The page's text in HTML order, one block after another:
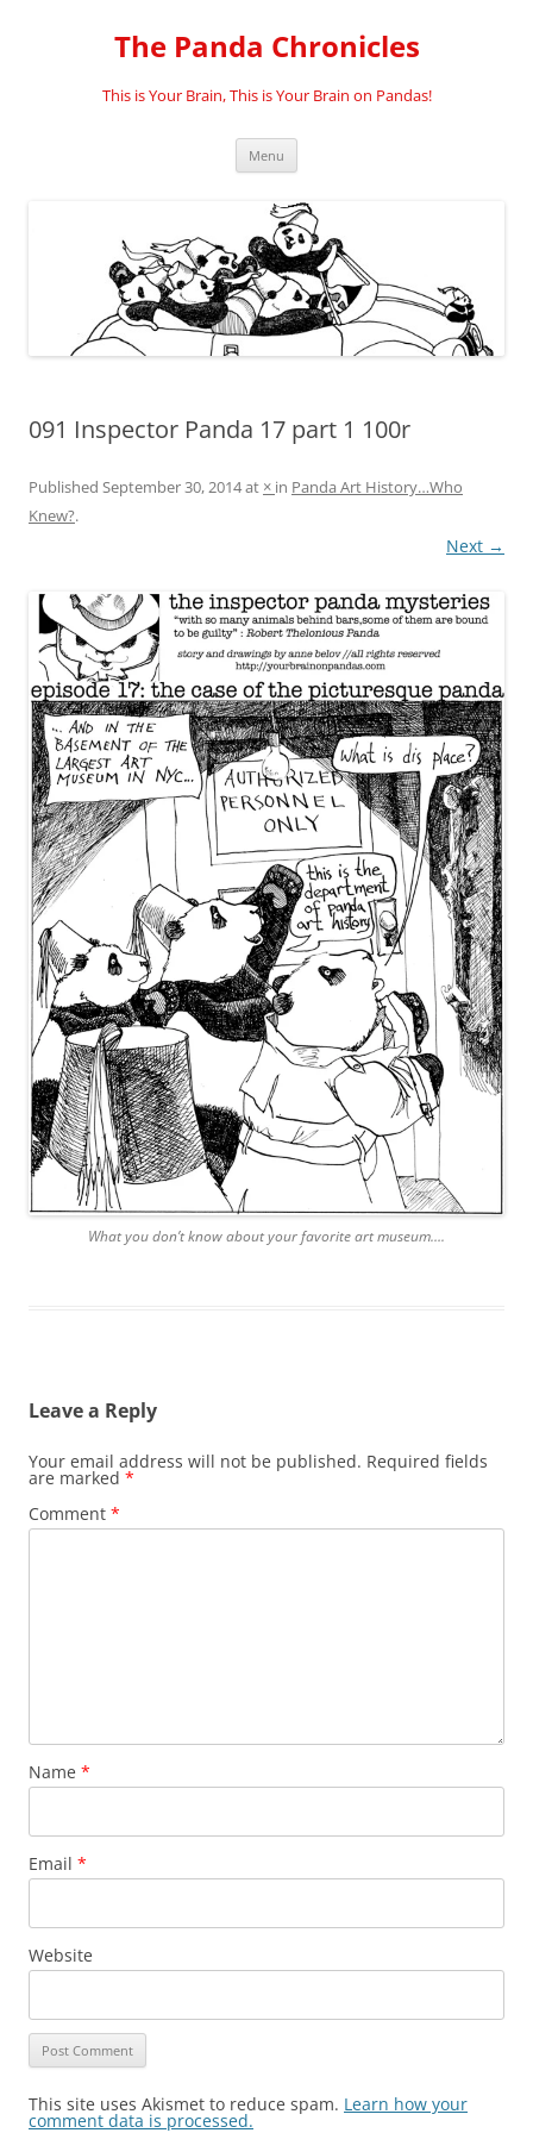
The Panda Chronicles
This is Your Brain, This is Your Brain on Pandas!
Menu
091 Inspector Panda 17 part 1 100r
Published September 30, 2014at × in Panda Art History…Who
Knew?.
Next →
What you don’t know about your favorite art museum….
Leave a Reply
Your email address will not be published. Required fields
are marked *
Comment *
Name *
Email *
Website
This site uses Akismet to reduce spam. Learn how your
comment data is processed.